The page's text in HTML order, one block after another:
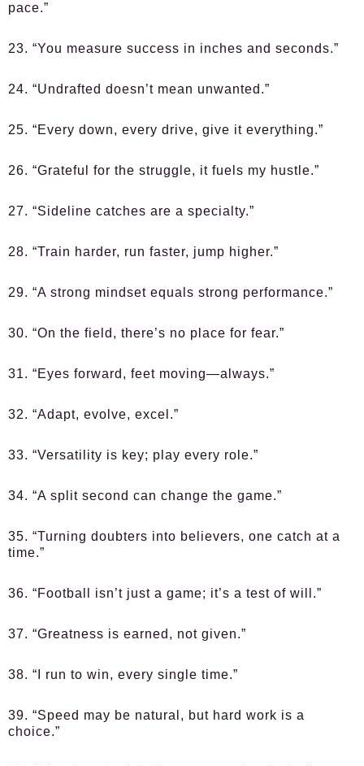
pace.”
23. “You measure success in inches and seconds.”
24. “Undrafted doesn’t mean unwanted.”
25. “Every down, every drive, give it everything.”
26. “Grateful for the struggle, it fuels my hustle.”
27. “Sideline catches are a specialty.”
28. “Train harder, run faster, jump higher.”
29. “A strong mindset equals strong performance.”
30. “On the field, there’s no place for fear.”
31. “Eyes forward, feet moving—always.”
32. “Adapt, evolve, excel.”
33. “Versatility is key; play every role.”
34. “A split second can change the game.”
35. “Turning doubters into believers, one catch at a
time.”
36. “Football isn’t just a game; it’s a test of will.”
37. “Greatness is earned, not given.”
38. “I run to win, every single time.”
39. “Speed may be natural, but hard work is a
choice.”